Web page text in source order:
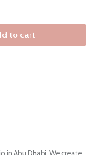
to cart
in Abu Dhabi. We create